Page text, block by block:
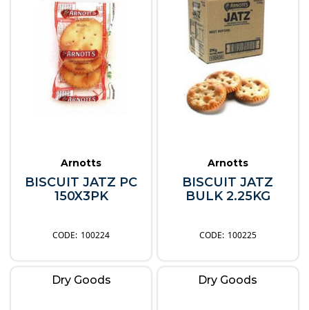
Arnotts
BISCUIT JATZ PC
150X3PK
100224
Arnotts
BISCUIT JATZ
BULK 2.25KG
100225
Dry Goods Dry Goods